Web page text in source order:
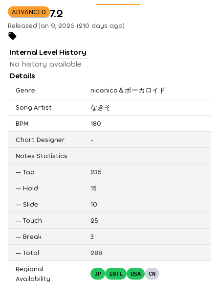
ADVANCED 7.2
Released Jan 9, 2026 (210 days ago)
Internal Level History
No history available
Details
Genre niconico＆ボーカロイド
Song Artist
なきそ
BPM
180
Chart Designer
-
Notes Statistics
— Tap
235
— Hold
15
— Slide
10
— Touch
25
— Break
3
— Total
288
Regional
Availability
JP INTL USA CN